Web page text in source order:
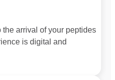
the arrival of your peptides
is digital and